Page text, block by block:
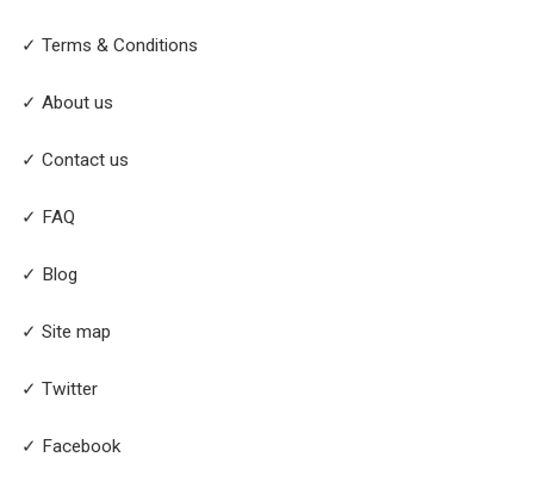
✓ Terms & Conditions
✓ About us
✓ Contact us
✓ FAQ
✓ Blog
✓ Site map
✓ Twitter
✓ Facebook